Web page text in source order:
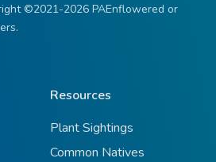
©2021-2026 PAEnflowered or
Resources
Plant Sightings
Common Natives